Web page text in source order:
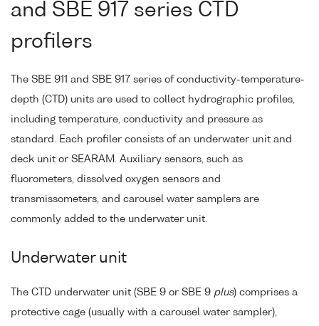
and SBE 917 series CTD
profilers
The SBE 911 and SBE 917 series of conductivity-temperature-
depth (CTD) units are used to collect hydrographic profiles,
including temperature, conductivity and pressure as
standard. Each profiler consists of an underwater unit and
deck unit or SEARAM. Auxiliary sensors, such as
fluorometers, dissolved oxygen sensors and
transmissometers, and carousel water samplers are
commonly added to the underwater unit.
Underwater unit
The CTD underwater unit (SBE 9 or SBE 9 plus) comprises a
protective cage (usually with a carousel water sampler),